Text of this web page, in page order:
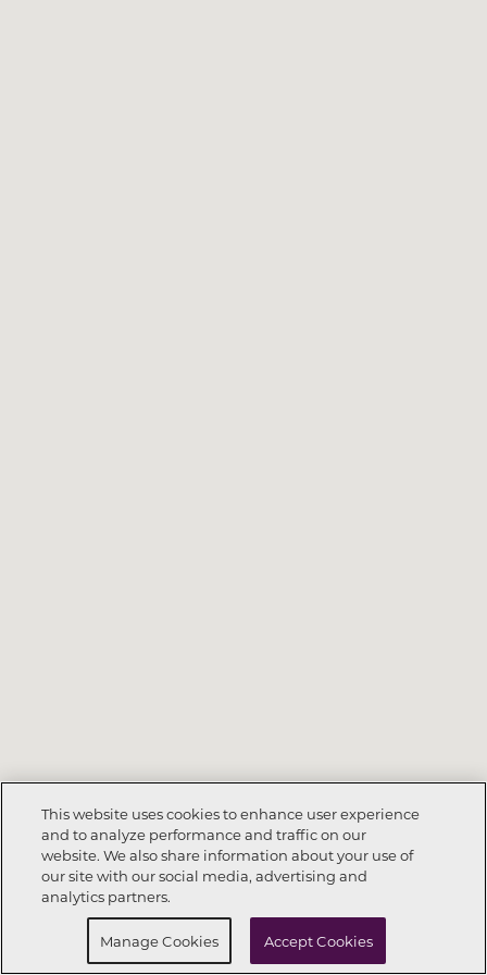
Call Now 281-698-6972
Schedule a Tour
This website uses cookies to enhance user experience
and to analyze performance and traffic on our
website. We also share information about your use of
our site with our social media, advertising and
analytics partners.
Manage Cookies Accept Cookies